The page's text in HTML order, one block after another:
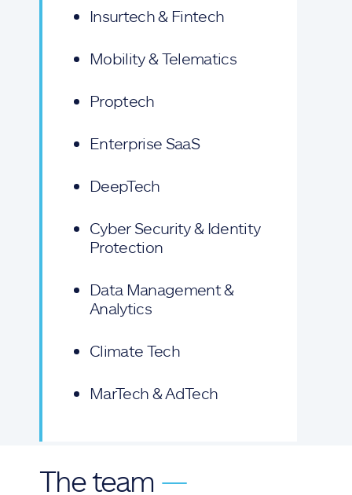
Insurtech & Fintech
Mobility & Telematics
Proptech
Enterprise SaaS
DeepTech
Cyber Security & Identity
Protection
Data Management &
Analytics
Climate Tech
MarTech & AdTech
The team —